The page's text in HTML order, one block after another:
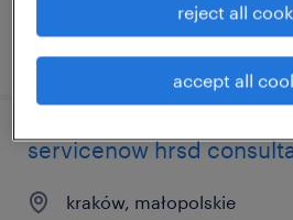
servicenow hrsd
kraków, małopolskie
reject all
accept all